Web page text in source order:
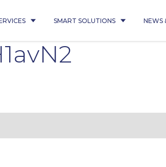
SMART SOLUTIONS NEWS